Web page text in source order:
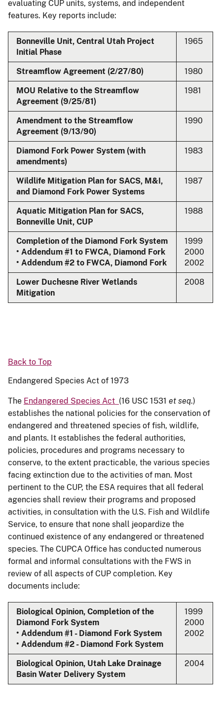
evaluating CUP units, systems, and independent
features. Key reports include:
Bonneville Unit, Central Utah Project
Initial Phase
1965
Streamflow Agreement (2/27/80) 1980
MOU Relative to the Streamflow
Agreement (9/25/81)
1981
Amendment to the Streamflow
Agreement (9/13/90)
1990
Diamond Fork Power System (with
amendments)
1983
Wildlife Mitigation Plan for SACS, M&I,
and Diamond Fork Power Systems
1987
Aquatic Mitigation Plan for SACS,
Bonneville Unit, CUP
1988
Completion of the Diamond Fork System
• Addendum #1 to FWCA, Diamond Fork
• Addendum #2 to FWCA, Diamond Fork
1999
2000
2002
Lower Duchesne River Wetlands
Mitigation
2008
Back to Top
Endangered Species Act of 1973
The Endangered Species Act (16 USC 1531 et seq.)
establishes the national policies for the conservation of
endangered and threatened species of fish, wildlife,
and plants. It establishes the federal authorities,
policies, procedures and programs necessary to
conserve, to the extent practicable, the various species
facing extinction due to the activities of man. Most
pertinent to the CUP, the ESA requires that all federal
agencies shall review their programs and proposed
activities, in consultation with the U.S. Fish and Wildlife
Service, to ensure that none shall jeopardize the
continued existence of any endangered or threatened
species. The CUPCA Office has conducted numerous
formal and informal consultations with the FWS in
review of all aspects of CUP completion. Key
documents include:
Biological Opinion, Completion of the
Diamond Fork System
• Addendum #1 - Diamond Fork System
• Addendum #2 - Diamond Fork System
1999
2000
2002
Biological Opinion, Utah Lake Drainage
Basin Water Delivery System
2004